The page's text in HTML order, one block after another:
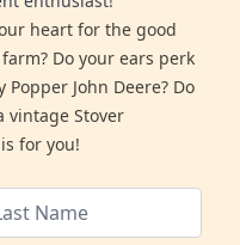
heart for the good
Do your ears perk
John Deere? Do
vintage Stover
for you!